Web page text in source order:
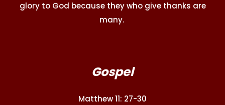
glory to God because they who give thanks are
many.
Gospel
Matthew 11: 27-30